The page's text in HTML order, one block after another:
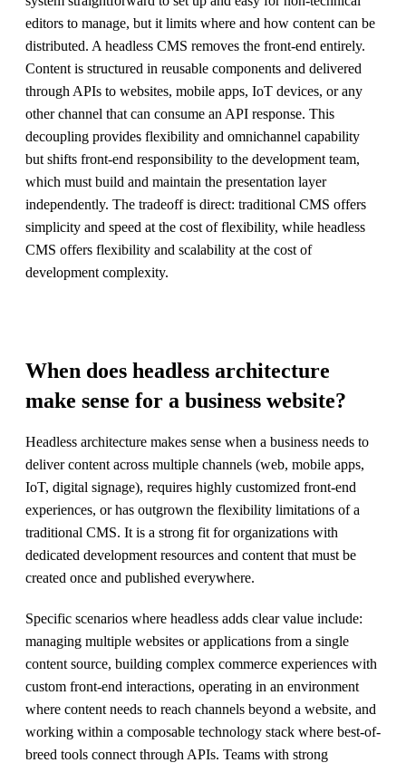
editors to manage, but it limits where and how content can be
distributed. A headless CMS removes the front-end entirely.
Content is structured in reusable components and delivered
through APIs to websites, mobile apps, IoT devices, or any
other channel that can consume an API response. This
decoupling provides flexibility and omnichannel capability
but shifts front-end responsibility to the development team,
which must build and maintain the presentation layer
independently. The tradeoff is direct: traditional CMS offers
simplicity and speed at the cost of flexibility, while headless
CMS offers flexibility and scalability at the cost of
development complexity.
When does headless architecture
make sense for a business website?
Headless architecture makes sense when a business needs to
deliver content across multiple channels (web, mobile apps,
IoT, digital signage), requires highly customized front-end
experiences, or has outgrown the flexibility limitations of a
traditional CMS. It is a strong fit for organizations with
dedicated development resources and content that must be
created once and published everywhere.
Specific scenarios where headless adds clear value include:
managing multiple websites or applications from a single
content source, building complex commerce experiences with
custom front-end interactions, operating in an environment
where content needs to reach channels beyond a website, and
working within a composable technology stack where best-of-
breed tools connect through APIs. Teams with strong